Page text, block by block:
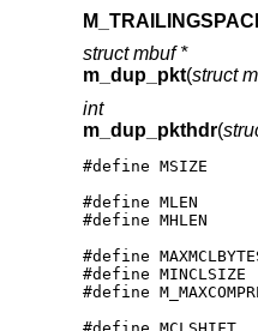
struct mbuf *
m_dup_pkt(struct
int
m_dup_pkthdr(
#define MSIZE
#define MLEN
#define MHLEN
#define
#define
#define